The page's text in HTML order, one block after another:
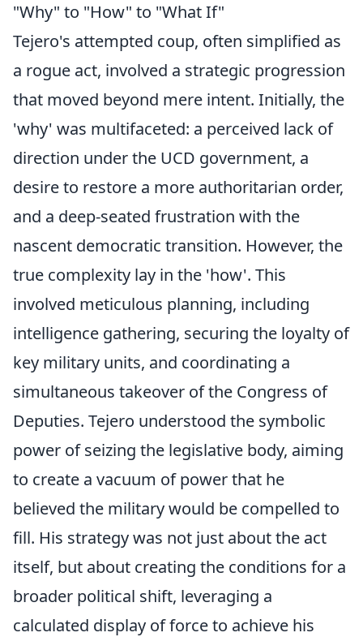
"Why" to "How" to "What If"
Tejero's attempted coup, often simplified as
a rogue act, involved a strategic progression
that moved beyond mere intent. Initially, the
'why' was multifaceted: a perceived lack of
direction under the UCD government, a
desire to restore a more authoritarian order,
and a deep-seated frustration with the
nascent democratic transition. However, the
true complexity lay in the 'how'. This
involved meticulous planning, including
intelligence gathering, securing the loyalty of
key military units, and coordinating a
simultaneous takeover of the Congress of
Deputies. Tejero understood the symbolic
power of seizing the legislative body, aiming
to create a vacuum of power that he
believed the military would be compelled to
fill. His strategy was not just about the act
itself, but about creating the conditions for a
broader political shift, leveraging a
calculated display of force to achieve his